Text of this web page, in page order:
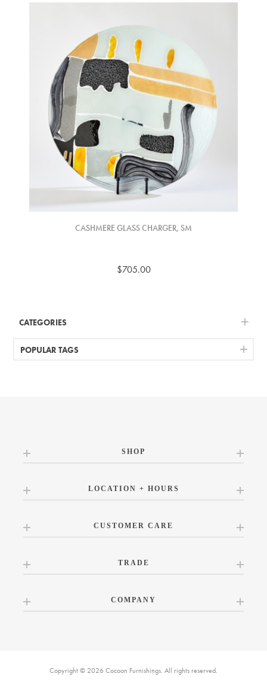
CASHMERE GLASS CHARGER, SM
$705.00
CATEGORIES
POPULAR TAGS
SHOP
LOCATION + HOURS
CUSTOMER CARE
TRADE
COMPANY
Copyright © 2026 Cocoon Furnishings. All rights reserved.